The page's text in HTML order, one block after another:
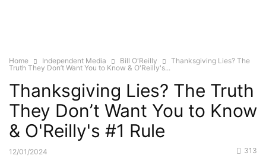
Home Independent Media Bill O'Reilly
Thanksgiving Lies? The
Truth They Don’t Want You to Know & O'Reilly's...
Thanksgiving Lies? The Truth
They Don’t Want You to Know
& O'Reilly's #1 Rule
12/01/2024 313